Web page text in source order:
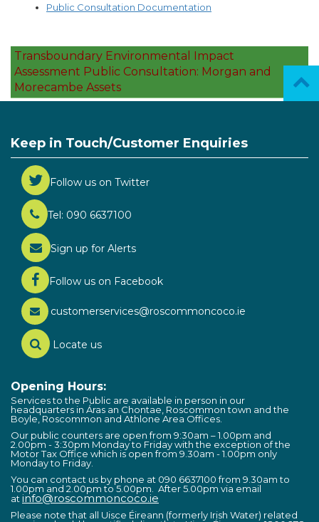
Public Consultation Documentation
Transboundary Environmental Impact
Assessment Public Consultation: Morgan and
Morecambe Assets
Keep in Touch/Customer Enquiries
Follow us on Twitter
Tel: 090 6637100
Sign up for Alerts
Follow us on Facebook
customerservices@roscommoncoco.ie
Locate us
Opening Hours:
Services to the Public are available in person in our
headquarters in Áras an Chontae, Roscommon town and the
Boyle, Roscommon and Athlone Area Offices.
Our public counters are open from 9:30am – 1.00pm and
2.00pm - 3:30pm Monday to Friday with the exception of the
Motor Tax Office which is open from 9.30am - 1.00pm only
Monday to Friday.
You can contact us by phone at 090 6637100 from 9.30am to
1.00pm and 2.00pm to 5.00pm. After 5.00pm via email
at info@roscommoncoco.ie
Please note that all Uisce Éireann (formerly Irish Water) related